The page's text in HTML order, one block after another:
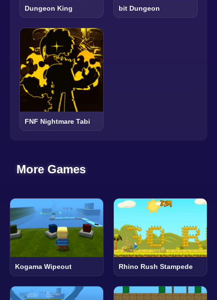
Dungeon King bit Dungeon
FNF Nightmare Tabi
More Games
Kogama Wipeout Rhino Rush Stampede